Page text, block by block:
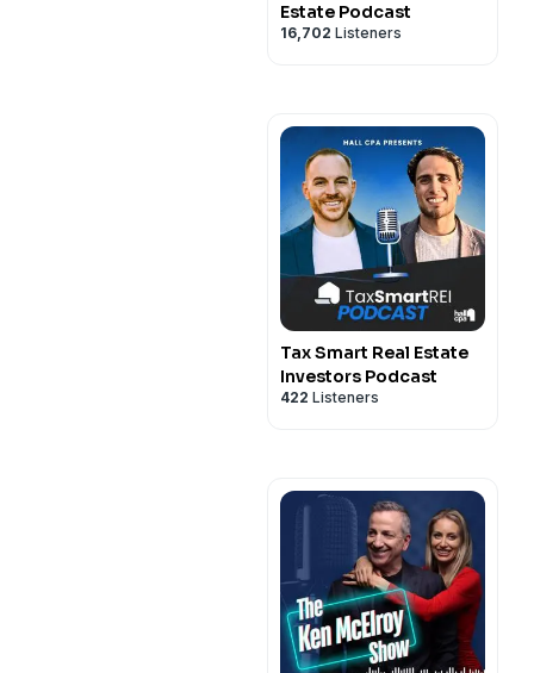
Estate Podcast
16,702 Listeners
Tax Smart Real Estate
Investors Podcast
422 Listeners